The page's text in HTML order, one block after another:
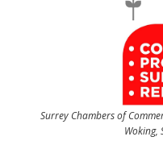
Surrey Chambers of
Woking,